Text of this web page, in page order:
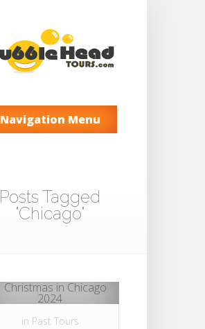
Navigation Menu
Posts Tagged
"Chicago"
in Past Tours